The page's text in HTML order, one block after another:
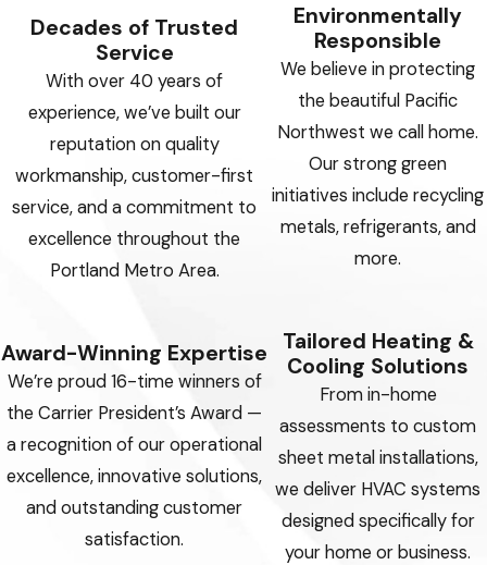
Decades of Trusted
Service
With over 40 years of
experience, we’ve built our
reputation on quality
workmanship, customer-first
service, and a commitment to
excellence throughout the
Portland Metro Area.
Award-Winning Expertise
We’re proud 16-time winners of
the Carrier President’s Award —
a recognition of our operational
excellence, innovative solutions,
and outstanding customer
satisfaction.
Environmentally
Responsible
We believe in protecting
the beautiful Pacific
Northwest we call home.
Our strong green
initiatives include recycling
metals, refrigerants, and
more.
Tailored Heating &
Cooling Solutions
From in-home
assessments to custom
sheet metal installations,
we deliver HVAC systems
designed specifically for
your home or business.